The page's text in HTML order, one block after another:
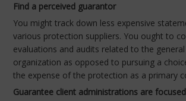
Find a perceived guarantor
You might track down less expensive
various protection suppliers. You ought to
evaluations and audits related to the
organization as opposed to pursuing a
the expense of the protection as a primary
Guarantee client administrations are